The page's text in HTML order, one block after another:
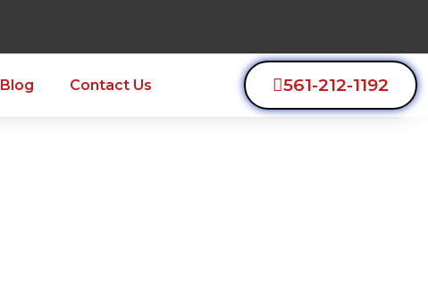
Blog Contact Us 561-212-1192